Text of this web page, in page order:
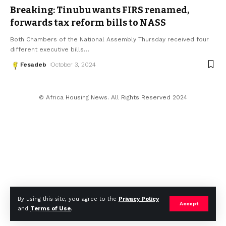
By using this site, you agree to the Privacy Policy
and Terms of Use.
Accept
Breaking: Tinubu wants FIRS renamed,
forwards tax reform bills to NASS
Both Chambers of the National Assembly Thursday received four
different executive bills…
Fesadeb October 3, 2024
© Africa Housing News. All Rights Reserved 2024